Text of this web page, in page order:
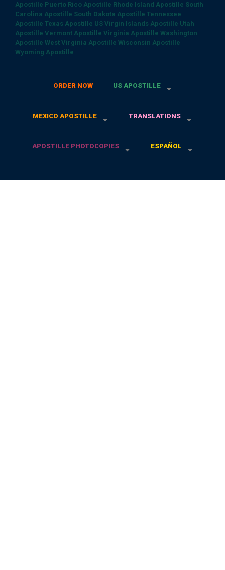
Apostille Puerto Rico Apostille Rhode Island Apostille South
Carolina Apostille South Dakota Apostille Tennessee
Apostille Texas Apostille US Virgin Islands Apostille Utah
Apostille Vermont Apostille Virginia Apostille Washington
Apostille West Virginia Apostille Wisconsin Apostille
Wyoming Apostille
ORDER NOW US APOSTILLE
MEXICO APOSTILLE TRANSLATIONS
APOSTILLE PHOTOCOPIES ESPAÑOL